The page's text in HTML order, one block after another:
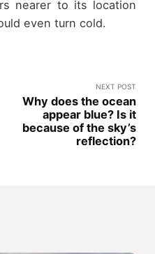
nearer to its location
even turn cold.
NEXT POST
Why does the ocean
appear blue? Is it
because of the sky’s
reflection?